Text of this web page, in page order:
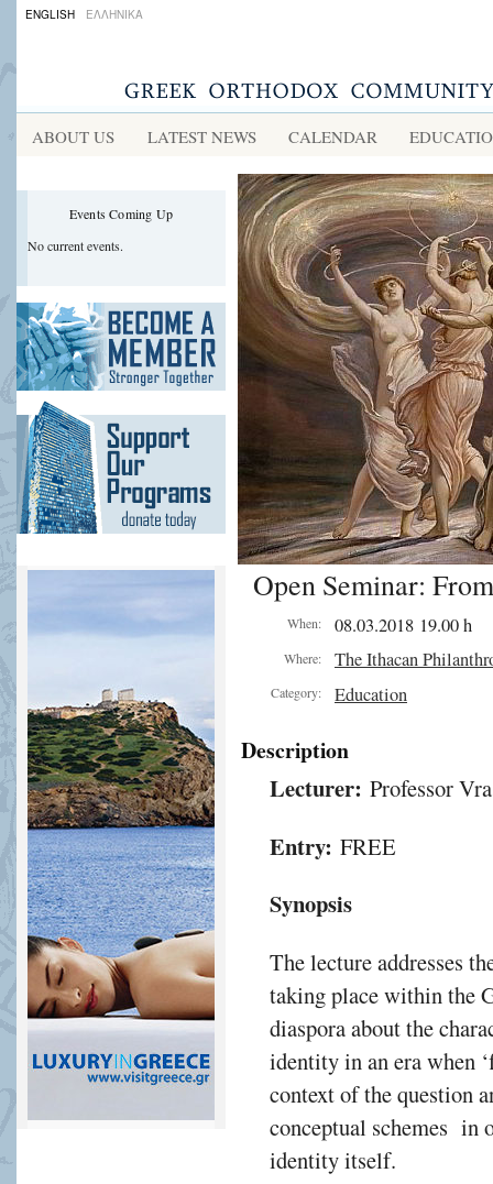
ENGLISH ΕΛΛΗΝΙΚΑ
ABOUT US LATEST NEWS CALENDAR
Events Coming Up
No current events.
Open Seminar:
When: 08.03.2018 19.00 h
Where: The Ithacan
Category: Education
Description
Lecturer: Professor
Entry: FREE
Synopsis
The lecture addresses
taking place within the
diaspora about the
identity in an era when
context of the question
conceptual schemes in
identity itself.